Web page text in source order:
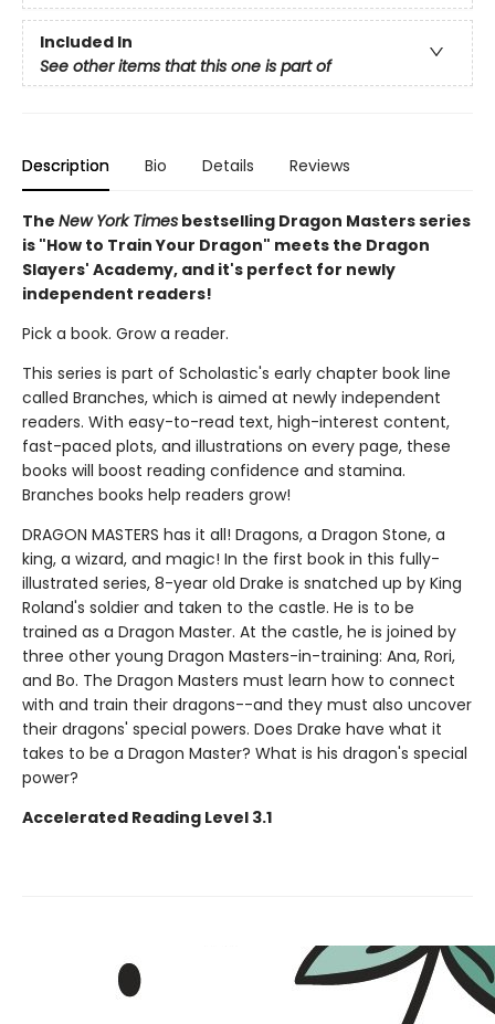
Included In
See other items that this one is part of
Description Bio Details Reviews
The New York Times bestselling Dragon Masters series
is "How to Train Your Dragon" meets the Dragon
Slayers' Academy, and it's perfect for newly
independent readers!
Pick a book. Grow a reader.
This series is part of Scholastic's early chapter book line
called Branches, which is aimed at newly independent
readers. With easy-to-read text, high-interest content,
fast-paced plots, and illustrations on every page, these
books will boost reading confidence and stamina.
Branches books help readers grow!
DRAGON MASTERS has it all! Dragons, a Dragon Stone, a
king, a wizard, and magic! In the first book in this fully-
illustrated series, 8-year old Drake is snatched up by King
Roland's soldier and taken to the castle. He is to be
trained as a Dragon Master. At the castle, he is joined by
three other young Dragon Masters-in-training: Ana, Rori,
and Bo. The Dragon Masters must learn how to connect
with and train their dragons--and they must also uncover
their dragons' special powers. Does Drake have what it
takes to be a Dragon Master? What is his dragon's special
power?
Accelerated Reading Level 3.1